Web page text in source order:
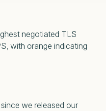
we released our